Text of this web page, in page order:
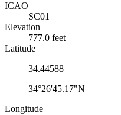
ICAO
SC01
Elevation
777.0 feet
Latitude
34.44588
34°26'45.17"N
Longitude